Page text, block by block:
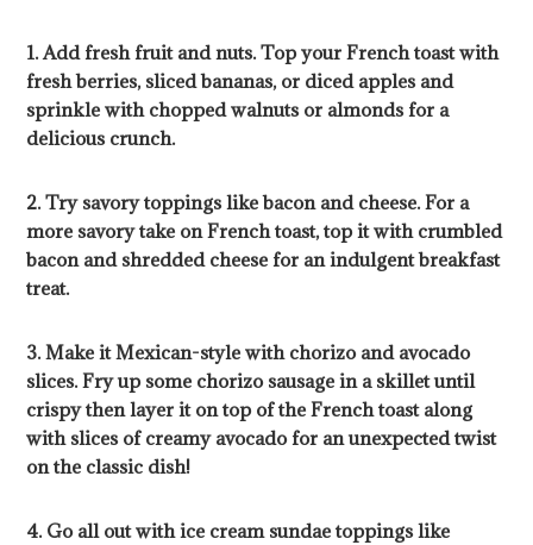
1. Add fresh fruit and nuts. Top your French toast with
fresh berries, sliced bananas, or diced apples and
sprinkle with chopped walnuts or almonds for a
delicious crunch.
2. Try savory toppings like bacon and cheese. For a
more savory take on French toast, top it with crumbled
bacon and shredded cheese for an indulgent breakfast
treat.
3. Make it Mexican-style with chorizo and avocado
slices. Fry up some chorizo sausage in a skillet until
crispy then layer it on top of the French toast along
with slices of creamy avocado for an unexpected twist
on the classic dish!
4. Go all out with ice cream sundae toppings like